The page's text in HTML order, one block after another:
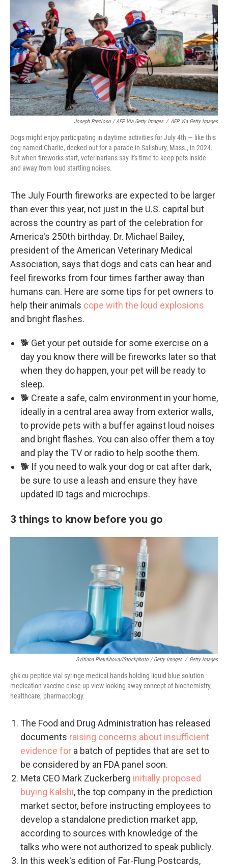
Joseph Prezioso / AFP Via Getty Images / AFP Via Getty Images
Dogs might enjoy participating in daytime activities for July 4th — like this
dog named Charlie, decked out for a parade in Salisbury, Mass., in 2024.
But when fireworks start, veterinarians say it's time to keep pets inside
and away from loud startling noises.
The July Fourth fireworks are expected to be larger
than ever this year, not just in the U.S. capital but
across the country as part of the celebration for
America's 250th birthday. Dr. Michael Bailey,
president of the American Veterinary Medical
Association, says that dogs and cats can hear and
feel fireworks from four times farther away than
humans can. Here are some tips for pet owners to
help their animals cope with the loud explosions
and bright flashes.
🐕 Get your pet outside for some exercise on a
day you know there will be fireworks later so that
when they do happen, your pet will be ready to
sleep.
🐕 Create a safe, calm environment in your home,
ideally in a central area away from exterior walls,
to provide pets with a buffer against loud noises
and bright flashes. You can also offer them a toy
and play the TV or radio to help soothe them.
🐕 If you need to walk your dog or cat after dark,
be sure to use a leash and ensure they have
updated ID tags and microchips.
3 things to know before you go
Svitlana Pietukhova/iStockphoto / Getty Images / Getty Images
ghk cu peptide vial syringe medical hands holding liquid blue solution
medication vaccine close up view looking away concept of biochemistry,
healthcare, pharmacology.
The Food and Drug Administration has released
documents raising concerns about insufficient
evidence for a batch of peptides that are set to
be considered by an FDA panel soon.
Meta CEO Mark Zuckerberg initially proposed
buying Kalshi, the top company in the prediction
market sector, before instructing employees to
develop a standalone prediction market app,
according to sources with knowledge of the
talks who were not authorized to speak publicly.
In this week's edition of Far-Flung Postcards,